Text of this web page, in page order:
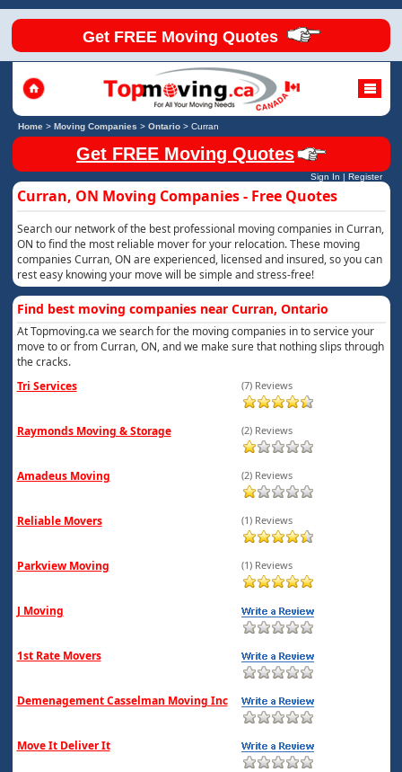
Get FREE Moving Quotes
Home> Moving Companies > Ontario> Curran
Get FREE Moving Quotes
Sign In | Register
Curran, ON Moving Companies - Free Quotes
Search our network of the best professional moving companies in Curran,
ON to find the most reliable mover for your relocation. These moving
companies Curran, ON are experienced, licensed and insured, so you can
rest easy knowing your move will be simple and stress-free!
Find best moving companies near Curran, Ontario
At Topmoving.ca we search for the moving companies in to service your
move to or from Curran, ON, and we make sure that nothing slips through
the cracks.
Tri Services
(7) Reviews
Raymonds Moving & Storage (2) Reviews
Amadeus Moving (2) Reviews
Reliable Movers (1) Reviews
Parkview Moving (1) Reviews
J Moving
1st Rate Movers
Demenagement Casselman Moving Inc
Move It Deliver It